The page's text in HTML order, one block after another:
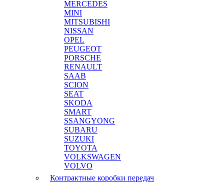
MERCEDES
MINI
MITSUBISHI
NISSAN
OPEL
PEUGEOT
PORSCHE
RENAULT
SAAB
SCION
SEAT
SKODA
SMART
SSANGYONG
SUBARU
SUZUKI
TOYOTA
VOLKSWAGEN
VOLVO
Контрактные коробки передач